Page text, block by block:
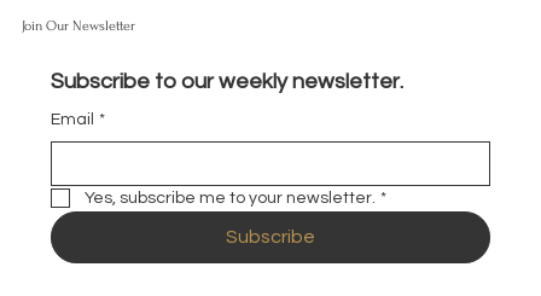
Join Our Newsletter
Subscribe to our weekly newsletter.
Email *
Yes, subscribe me to your newsletter. *
Subscribe